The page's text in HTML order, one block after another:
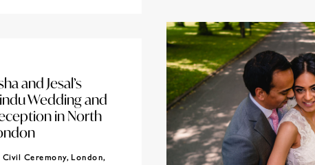
and Jesal’s
Wedding and
in North
Civil Ceremony, London,